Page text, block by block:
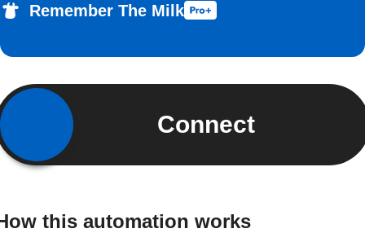
Remember The Milk
Connect
this automation works